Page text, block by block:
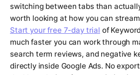
switching between tabs than
worth looking at how you can
Start your free 7-day trial of
much faster you can work through
search term reviews, and negative
directly inside Google Ads. No